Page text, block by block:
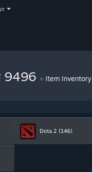
9496 » Item Inventory
Dota 2 (146)